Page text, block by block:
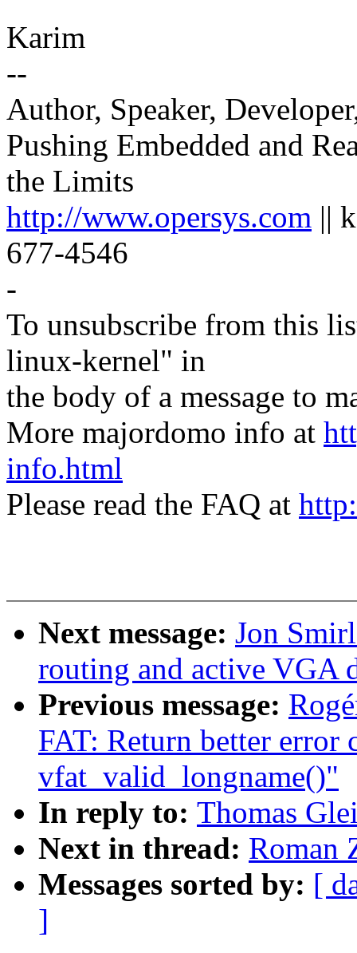
Karim
--
Author, Speaker,
Pushing Embedded and
the Limits
http://www.opersys.com ||
677-4546
-
To unsubscribe from this
linux-kernel" in
the body of a message to
More majordomo info at
info.html
Please read the FAQ at
Next message: Jon
routing and active VGA
Previous message:
FAT: Return better error
vfat_valid_longname()"
In reply to: Thomas
Next in thread: Roman
Messages sorted by: [
]